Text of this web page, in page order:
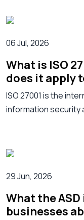
06 Jul, 2026
What is ISO
does it apply
ISO 27001 is the
information security
29 Jun, 2026
What the
businesses